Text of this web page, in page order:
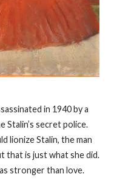
in 1940 by a
secret police.
lionize Stalin, the man
that is just what she did.
stronger than love.